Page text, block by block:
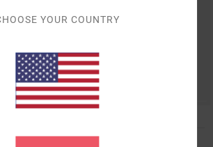
Beachfront
YOUR COUNTRY